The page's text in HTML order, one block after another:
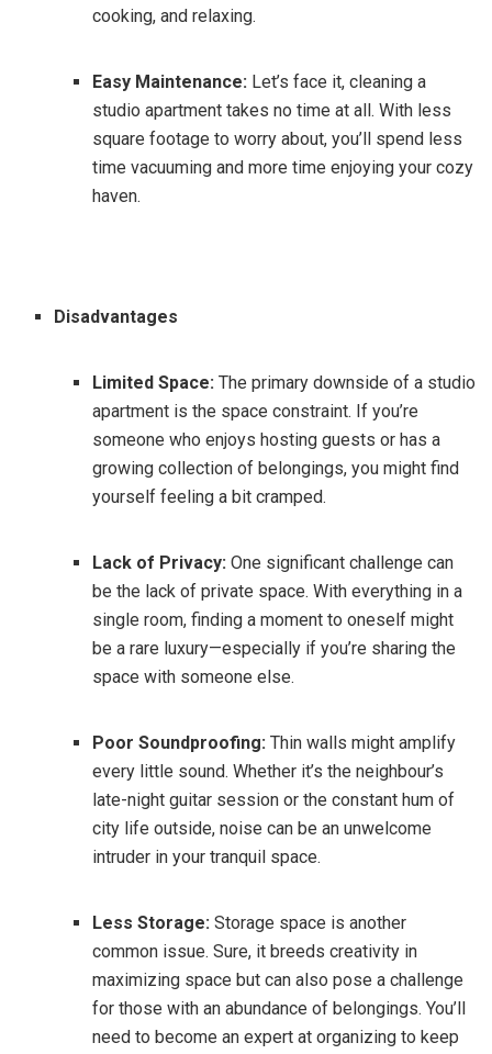
cooking, and relaxing.
Easy Maintenance:Let’s face it, cleaning a
studio apartment takes no time at all. With less
square footage to worry about, you’ll spend less
time vacuuming and more time enjoying your cozy
haven.
Disadvantages
Limited Space:The primary downside of a studio
apartment is the space constraint. If you’re
someone who enjoys hosting guests or has a
growing collection of belongings, you might find
yourself feeling a bit cramped.
Lack of Privacy:One significant challenge can
be the lack of private space. With everything in a
single room, finding a moment to oneself might
be a rare luxury—especially if you’re sharing the
space with someone else.
Poor Soundproofing:Thin walls might amplify
every little sound. Whether it’s the neighbour’s
late-night guitar session or the constant hum of
city life outside, noise can be an unwelcome
intruder in your tranquil space.
Less Storage:Storage space is another
common issue. Sure, it breeds creativity in
maximizing space but can also pose a challenge
for those with an abundance of belongings. You’ll
need to become an expert at organizing to keep